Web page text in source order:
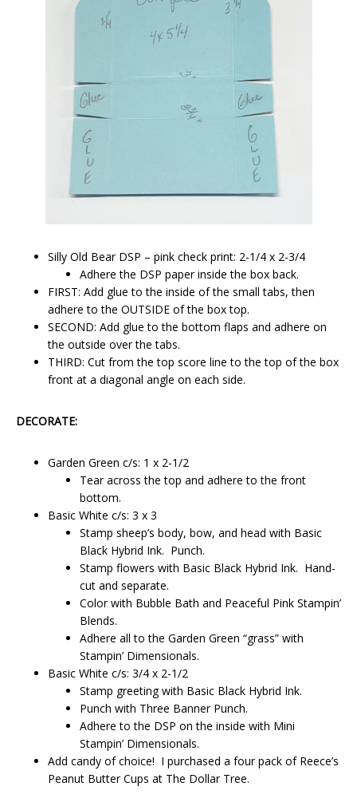
Silly Old Bear DSP – pink check print: 2-1/4 x 2-3/4
Adhere the DSP paper inside the box back.
FIRST: Add glue to the inside of the small tabs, then
adhere to the OUTSIDE of the box top.
SECOND: Add glue to the bottom flaps and adhere on
the outside over the tabs.
THIRD: Cut from the top score line to the top of the box
front at a diagonal angle on each side.
DECORATE:
Garden Green c/s: 1 x 2-1/2
Tear across the top and adhere to the front
bottom.
Basic White c/s: 3 x 3
Stamp sheep’s body, bow, and head with Basic
Black Hybrid Ink. Punch.
Stamp flowers with Basic Black Hybrid Ink. Hand-
cut and separate.
Color with Bubble Bath and Peaceful Pink Stampin’
Blends.
Adhere all to the Garden Green “grass” with
Stampin’ Dimensionals.
Basic White c/s: 3/4 x 2-1/2
Stamp greeting with Basic Black Hybrid Ink.
Punch with Three Banner Punch.
Adhere to the DSP on the inside with Mini
Stampin’ Dimensionals.
Add candy of choice! I purchased a four pack of Reece’s
Peanut Butter Cups at The Dollar Tree.